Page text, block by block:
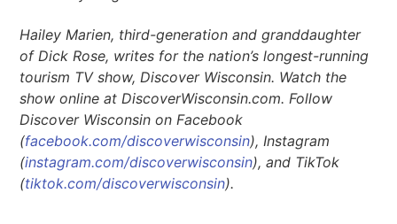
Hailey Marien, third-generation and granddaughter
of Dick Rose, writes for the nation’s longest-running
tourism TV show, Discover Wisconsin. Watch the
show online at DiscoverWisconsin.com. Follow
Discover Wisconsin on Facebook
(facebook.com/discoverwisconsin), Instagram
(instagram.com/discoverwisconsin), and TikTok
(tiktok.com/discoverwisconsin).